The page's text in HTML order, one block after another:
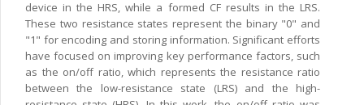
device in the HRS, while a formed CF results in the LRS.
These two resistance states represent the binary "0" and
"1" for encoding and storing information. Significant efforts
have focused on improving key performance factors, such
as the on/off ratio, which represents the resistance ratio
between the low-resistance state (LRS) and the high-